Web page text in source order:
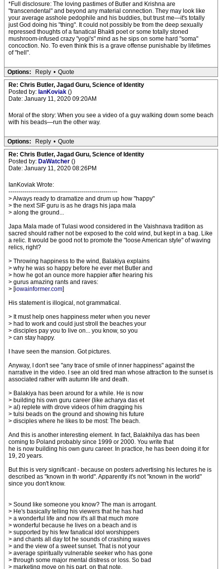
*Full disclosure: The loving pastimes of Butler and Krishna are
"transcendental" and beyond any material connection. They may look like
your average asshole pedophile and his buddies, but trust me—it's totally
just God doing his "thing". It could not possibly be from the deep sexually
repressed thoughts of a fanatical Bhakti poet or some totally stoned
mushroom-infused crazy "yogi's" mind as he sips on some hard "soma"
concoction. No. To even think this is a grave offense punishable by lifetimes
of "hell".
Options: Reply • Quote
Re: Chris Butler, Jagad Guru, Science of Identity
Posted by: IanKoviak ()
Date: January 11, 2020 09:20AM
Moral of the story: When you see a video of a guy walking down some beach
with his beads—run the other way.
Options: Reply • Quote
Re: Chris Butler, Jagad Guru, Science of Identity
Posted by: DaWatcher ()
Date: January 11, 2020 08:26PM
IanKoviak Wrote:
-------------------------------------------------------
> Always ready to dramatize and drum up how "happy"
> the next SIF guru is as he drags his japa mala
> along the ground...
Japa Mala made of Tulasi wood considered in the Vaishnava tradition as
sacred should rather not be exposed to the cold wind, but kept in a bag. Like
a relic. It would be good not to promote the "loose American style" of waving
relics, right?
> Throwing happiness to the wind, Balakiya explains
> why he was so happy before he ever met Butler and
> how he got an ounce more happier after hearing his
> gurus amazing rants and raves:
> [iowainformer.com]
His statement is illogical, not grammatical.
> It must help ones happiness meter when you never
> had to work and could just stroll the beaches your
> disciples pay you to live on... you know, so you
> can stay happy.
I have seen the mansion. Got pictures.
Anyway, I don't see "any trace of smile of inner happiness" against the
narrative in the video. I see an old tired man whose attraction to the sunset is
associated rather with autumn life and death.
> Balakiya has been around for a while. He is now
> building his own guru career (like acharya das et
> al) replete with drove videos of him dragging his
> tulsi beads on the ground and showing his future
> disciples where he likes to be most: The beach.
And this is another interesting element. In fact, Balakhilya das has been
coming to Poland probably since 1999 or 2000. You write that
he is now building his own guru career. In practice, he has been doing it for
19, 20 years.
But this is very significant - because on posters advertising his lectures he is
described as "known in th world". Apparently it's not "known in the world"
since you don't know.
> Sound like someone you know? The man is arrogant.
> He's basically telling his viewers that he has had
> a wonderful life and now it's all that much more
> wonderful because he lives on a beach and is
> supported by his few fanatical idol worshippers
> and chants all day tot he sounds of crashing waves
> and the view of a sweet sunset. That is not your
> average spiritually vulnerable seeker who has gone
> through some major mental distress or loss. So bad
> marketing move on his part, on that note.